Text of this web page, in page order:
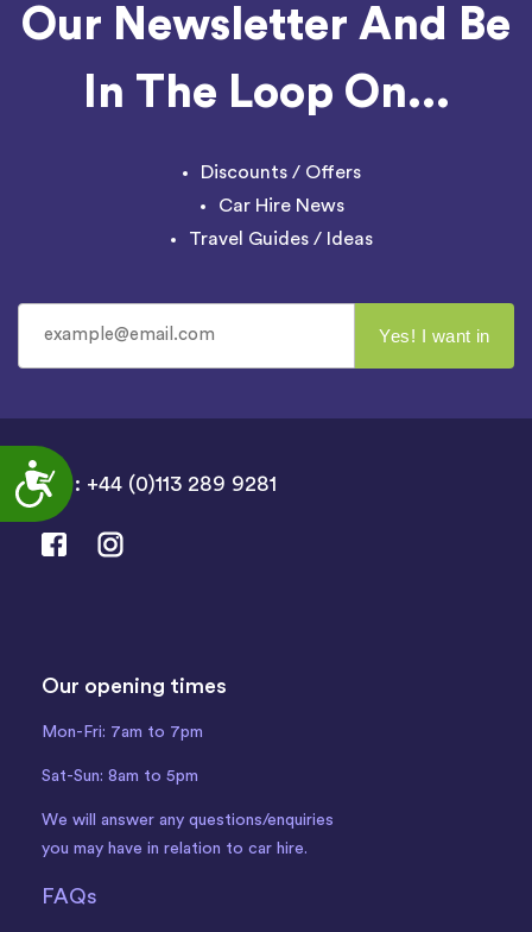
Accessibility
Our Newsletter And Be
In The Loop On...
Discounts / Offers
Car Hire News
Travel Guides / Ideas
UK : +44 (0)113 289 9281
Our opening times
Mon-Fri: 7am to 7pm
Sat-Sun: 8am to 5pm
We will answer any questions/enquiries
you may have in relation to car hire.
FAQs